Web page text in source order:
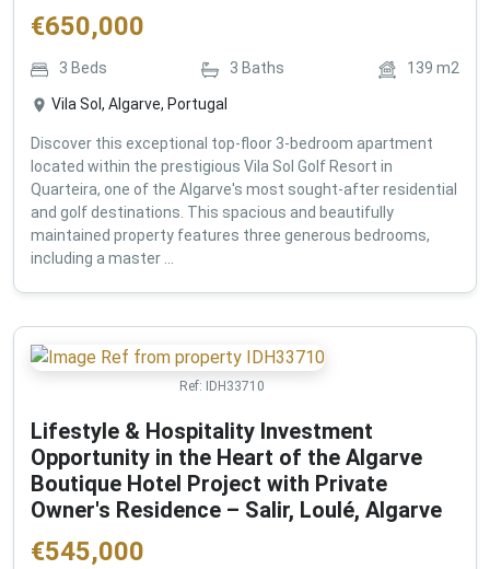
€650,000
3 Beds 3 Baths 139 m2
Vila Sol, Algarve, Portugal
Discover this exceptional top-floor 3-bedroom apartment
located within the prestigious Vila Sol Golf Resort in
Quarteira, one of the Algarve's most sought-after residential
and golf destinations. This spacious and beautifully
maintained property features three generous bedrooms,
including a master ...
Ref: IDH33710
Lifestyle & Hospitality Investment
Opportunity in the Heart of the Algarve
Boutique Hotel Project with Private
Owner's Residence – Salir, Loulé, Algarve
€545,000